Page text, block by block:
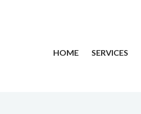
HOME SERVICES